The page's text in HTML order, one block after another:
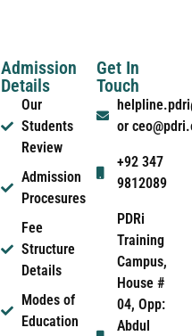
Admission
Details
Our
Students
Review
Admission
Procesures
Fee
Structure
Details
Modes of
Education
Get In
Touch
or
+92 347
9812089
PDRi
Training
Campus,
House #
04, Opp:
Abdul